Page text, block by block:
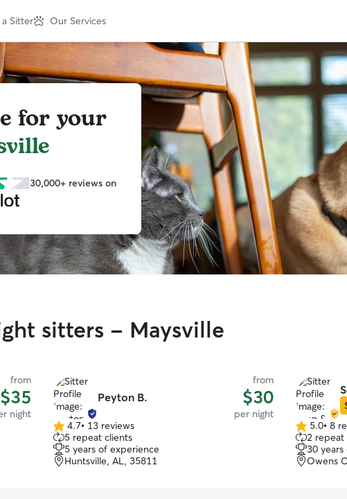
Sitter Our Services
for your
30,000+ reviews on
sitters - Maysville
from
$35
night
Peyton B.
from
$30
per night
4.7
out
of
5
4.7• 13 reviews
5 repeat clients
5 years of experience
Huntsville, AL, 35811
5.0
out
of
5
5.0• 8
2 repeat
30
Owens